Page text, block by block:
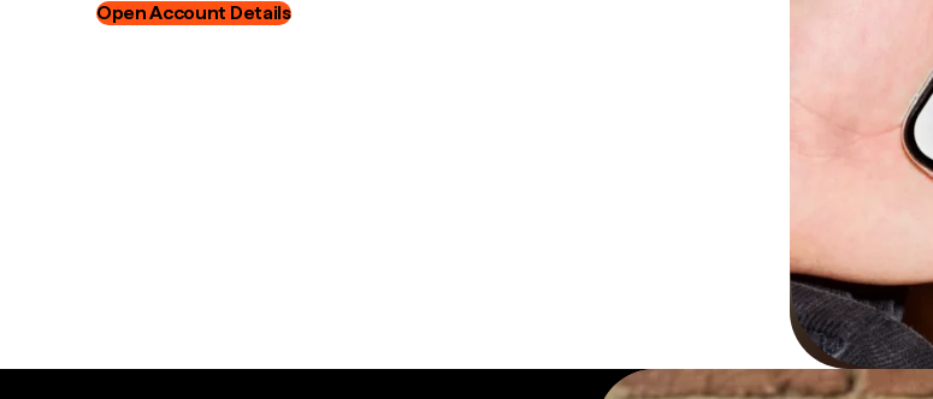
Open Account Details